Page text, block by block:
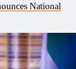
National